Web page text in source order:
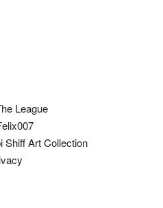
League
Shiff Art Collection